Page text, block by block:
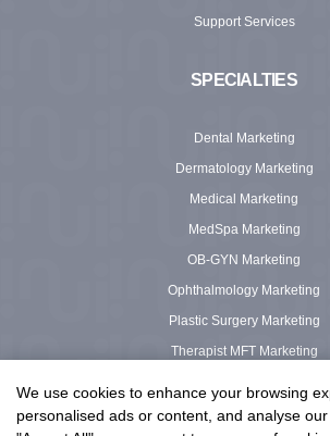
Support Services
SPECIALTIES
Dental Marketing
Dermatology Marketing
Medical Marketing
MedSpa Marketing
OB-GYN Marketing
Ophthalmology Marketing
Plastic Surgery Marketing
Therapist MFT Marketing
We use cookies to enhance your browsing
personalised ads or content, and analyse